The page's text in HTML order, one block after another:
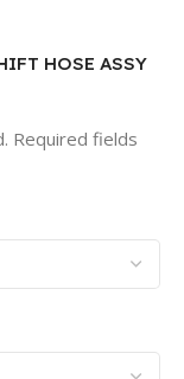
HOSE ASSY
Required fields